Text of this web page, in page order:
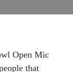
Open Mic
that